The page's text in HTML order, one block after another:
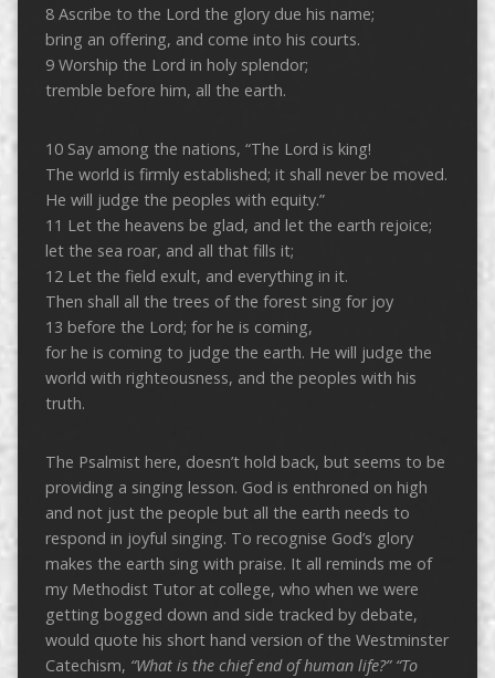
8 Ascribe to the Lord the glory due his name;
bring an offering, and come into his courts.
9 Worship the Lord in holy splendor;
tremble before him, all the earth.
10 Say among the nations, “The Lord is king!
The world is firmly established; it shall never be moved.
He will judge the peoples with equity.”
11 Let the heavens be glad, and let the earth rejoice;
let the sea roar, and all that fills it;
12 Let the field exult, and everything in it.
Then shall all the trees of the forest sing for joy
13 before the Lord; for he is coming,
for he is coming to judge the earth. He will judge the
world with righteousness, and the peoples with his
truth.
The Psalmist here, doesn’t hold back, but seems to be
providing a singing lesson. God is enthroned on high
and not just the people but all the earth needs to
respond in joyful singing. To recognise God’s glory
makes the earth sing with praise. It all reminds me of
my Methodist Tutor at college, who when we were
getting bogged down and side tracked by debate,
would quote his short hand version of the Westminster
Catechism, “What is the chief end of human life?” “To